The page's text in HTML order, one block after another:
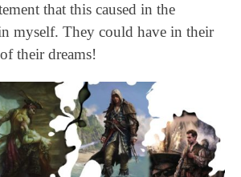
that this caused in the
myself. They could have in their
their dreams!